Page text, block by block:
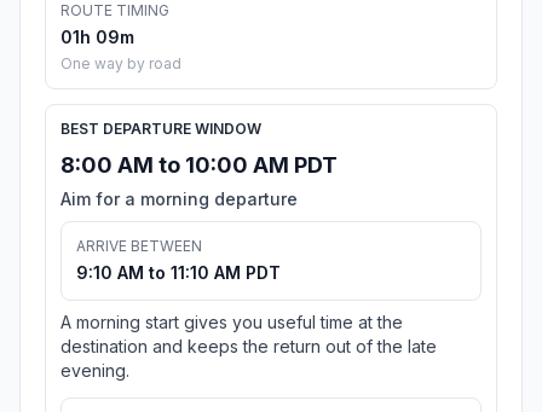
ROUTE TIMING
01h 09m
One way by road
BEST DEPARTURE WINDOW
8:00 AM to 10:00 AM PDT
Aim for a morning departure
ARRIVE BETWEEN
9:10 AM to 11:10 AM PDT
A morning start gives you useful time at the
destination and keeps the return out of the late
evening.